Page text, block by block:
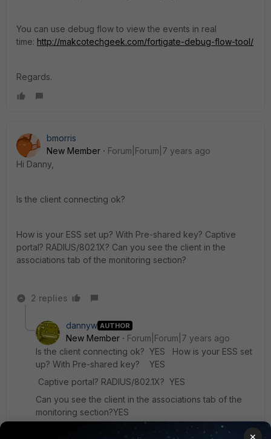
You can use debug flow to view the events in real
time: http://makcotechgeek.com/fortigate-debug-flow-tool/
Regards.
bmorris
New Member
Forum|Forum|7 years ago
Hi Danny,
Is the client connecting ok?
How is your ESS set up? With Pre-shared key? Captive
portal? RADIUS/802.1X? Can you see the client in the
associations tab of the monitoring section?
2 replies
dannyw AUTHOR
New Member
Forum|Forum|7 years ago
Is the client connecting ok? YES How is your ESS set
up? With Pre-shared key? YES
Captive portal? RADIUS/802.1X? YES
Can you see the client in the associations tab of the
monitoring section?YES
×